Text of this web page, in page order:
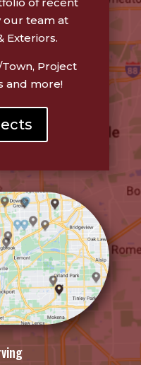
our team at
Exteriors.
Project
and more!